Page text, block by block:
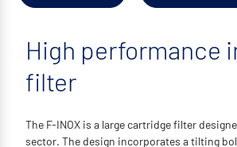
High performance
filter
The F-INOX is a large cartridge filter
sector. The design incorporates a tilting